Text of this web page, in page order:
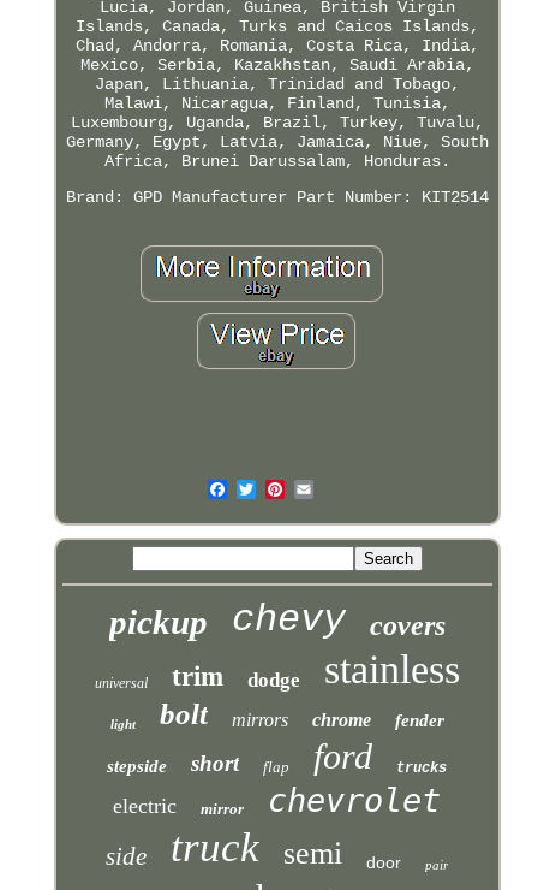
Lucia, Jordan, Guinea, British Virgin
Islands, Canada, Turks and Caicos Islands,
Chad, Andorra, Romania, Costa Rica, India,
Mexico, Serbia, Kazakhstan, Saudi Arabia,
Japan, Lithuania, Trinidad and Tobago,
Malawi, Nicaragua, Finland, Tunisia,
Luxembourg, Uganda, Brazil, Turkey, Tuvalu,
Germany, Egypt, Latvia, Jamaica, Niue, South
Africa, Brunei Darussalam, Honduras.
Brand: GPD Manufacturer Part Number: KIT2514
pickup chevy covers
universal trim dodge stainless
light bolt mirrors chrome fender
stepside short flap ford trucks
electric mirror chevrolet
side truck semi door pair